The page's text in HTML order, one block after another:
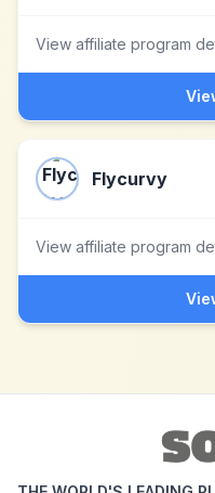
View affiliate program
Flycurvy
View affiliate program